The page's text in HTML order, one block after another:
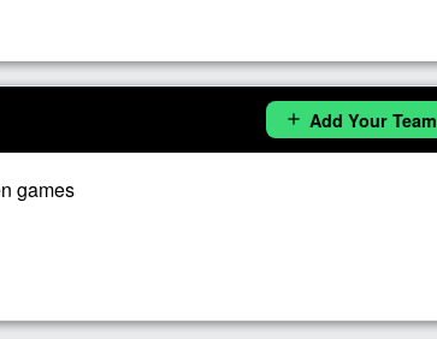
add Add Your Team
games